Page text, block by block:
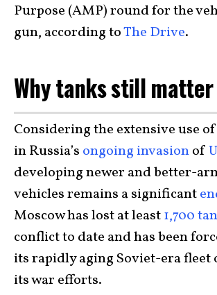
Purpose (AMP) round for the
gun, according toThe Drive.
Why tanks still matter
Considering the extensive use
in Russia’s ongoing invasionof
developing newer and better-
vehicles remains a significant
Moscow has lost at least1,700
conflict to date and has been
its rapidly aging Soviet-era fleet
its war efforts.